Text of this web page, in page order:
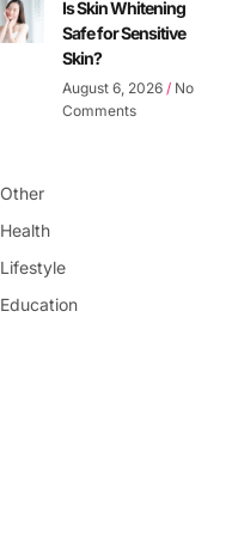
Is Skin Whitening
Safe for Sensitive
Skin?
August 6, 2026 No
Comments
Other
Health
Lifestyle
Education